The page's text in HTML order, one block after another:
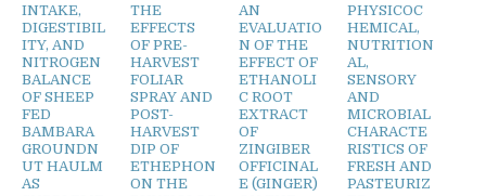
INTAKE,
DIGESTIBIL
ITY, AND
NITROGEN
BALANCE
OF SHEEP
FED
BAMBARA
GROUNDN
UT HAULM
AS
THE
EFFECTS
OF PRE-
HARVEST
FOLIAR
SPRAY AND
POST-
HARVEST
DIP OF
ETHEPHON
ON THE
AN
EVALUATIO
N OF THE
EFFECT OF
ETHANOLI
C ROOT
EXTRACT
OF
ZINGIBER
OFFICINAL
E (GINGER)
PHYSICOC
HEMICAL,
NUTRITION
AL,
SENSORY
AND
MICROBIAL
CHARACTE
RISTICS OF
FRESH AND
PASTEURIZ